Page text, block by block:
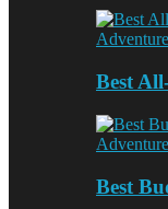
Best
Best